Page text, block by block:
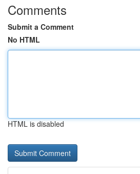
Comments
Submit a Comment
No HTML
HTML is disabled